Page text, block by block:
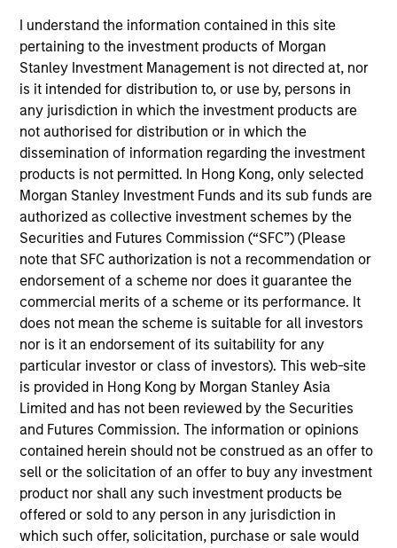
I understand the information contained in this site
pertaining to the investment products of Morgan
Stanley Investment Management is not directed at, nor
is it intended for distribution to, or use by, persons in
any jurisdiction in which the investment products are
not authorised for distribution or in which the
dissemination of information regarding the investment
products is not permitted. In Hong Kong, only selected
Morgan Stanley Investment Funds and its sub funds are
authorized as collective investment schemes by the
Securities and Futures Commission (“SFC”) (Please
note that SFC authorization is not a recommendation or
endorsement of a scheme nor does it guarantee the
commercial merits of a scheme or its performance. It
does not mean the scheme is suitable for all investors
nor is it an endorsement of its suitability for any
particular investor or class of investors). This web-site
is provided in Hong Kong by Morgan Stanley Asia
Limited and has not been reviewed by the Securities
and Futures Commission. The information or opinions
contained herein should not be construed as an offer to
sell or the solicitation of an offer to buy any investment
product nor shall any such investment products be
offered or sold to any person in any jurisdiction in
which such offer, solicitation, purchase or sale would
Pooled Vehicle
Insights
Overview
Morgan Stanley Growth
seeks long-term capital
appreciation by investing in high-quality established and
emerging companies with capitalizations within the
range of companies included in the Russell 1000 Growth
Index. To help achieve its objective, the investment team
seeks companies with sustainable competitive
advantages, strong free cash flow yields and favorable
return on invested capital trends. The team focuses on
long-term growth rather than short-term events, with
their stock selection informed by rigorous fundamental
analysis.